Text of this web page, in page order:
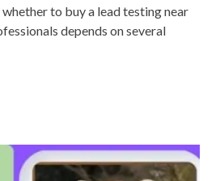
to buy a lead testing near
depends on several